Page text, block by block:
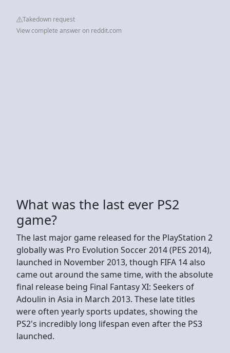
Takedown request
View complete answer on reddit.com
What was the last ever PS2
game?
The last major game released for the PlayStation 2
globally was Pro Evolution Soccer 2014 (PES 2014),
launched in November 2013, though FIFA 14 also
came out around the same time, with the absolute
final release being Final Fantasy XI: Seekers of
Adoulin in Asia in March 2013. These late titles
were often yearly sports updates, showing the
PS2's incredibly long lifespan even after the PS3
launched.